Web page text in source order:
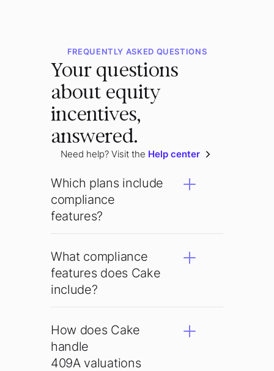
FREQUENTLY ASKED QUESTIONS
Your questions
about equity
incentives,
answered.
Need help? Visit the Help center
Which plans include
compliance
features?
What compliance
features does Cake
include?
How does Cake
handle
409A valuations